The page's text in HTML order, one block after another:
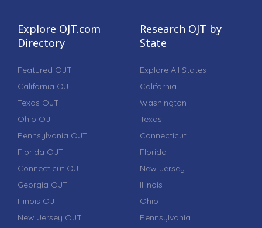
Explore OJT.com
Directory
Featured OJT
California OJT
Texas OJT
Ohio OJT
Pennsylvania OJT
Florida OJT
Connecticut OJT
Georgia OJT
Illinois OJT
New Jersey OJT
Research OJT by
State
Explore All States
California
Washington
Texas
Connecticut
Florida
New Jersey
Illinois
Ohio
Pennsylvania